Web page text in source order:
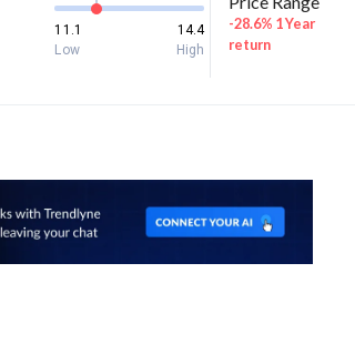
11.1
14.4
Low
High
-28.6% 1 Year
return